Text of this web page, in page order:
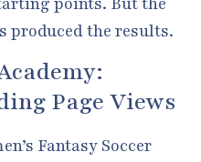
produced the results.
Page Views
Fantasy Soccer